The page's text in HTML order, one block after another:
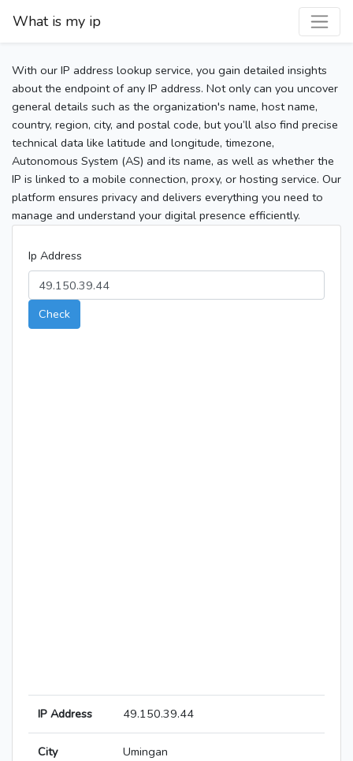
What is my ip
With our IP address lookup service, you gain detailed insights
about the endpoint of any IP address. Not only can you uncover
general details such as the organization's name, host name,
country, region, city, and postal code, but you’ll also find precise
technical data like latitude and longitude, timezone,
Autonomous System (AS) and its name, as well as whether the
IP is linked to a mobile connection, proxy, or hosting service. Our
platform ensures privacy and delivers everything you need to
manage and understand your digital presence efficiently.
Ip Address
Check
IP Address 49.150.39.44
City Umingan